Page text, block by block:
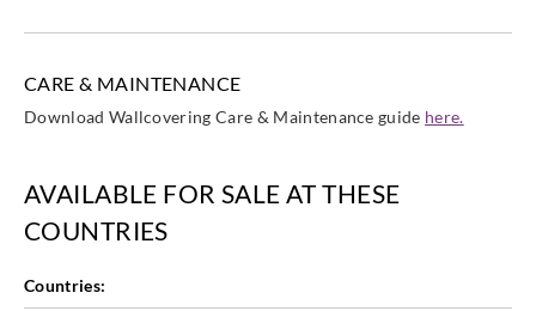
CARE & MAINTENANCE
Download Wallcovering Care & Maintenance guide here.
AVAILABLE FOR SALE AT THESE
COUNTRIES
Countries: